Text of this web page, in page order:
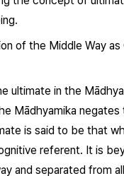
of the Middle Way as
ultimate in the
Mādhyamika
is said to be that
referent. It is
and separated from